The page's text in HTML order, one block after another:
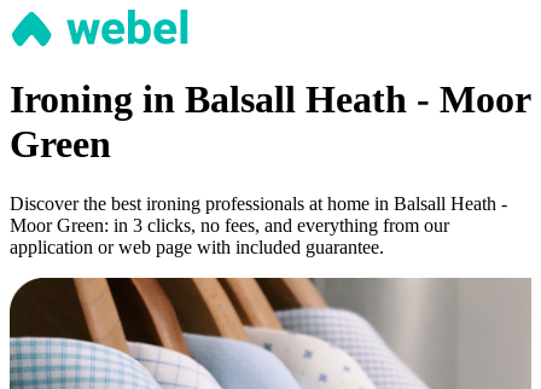
Ironing in Balsall Heath - Moor
Green
Discover the best ironing professionals at home in Balsall Heath -
Moor Green: in 3 clicks, no fees, and everything from our
application or web page with included guarantee.